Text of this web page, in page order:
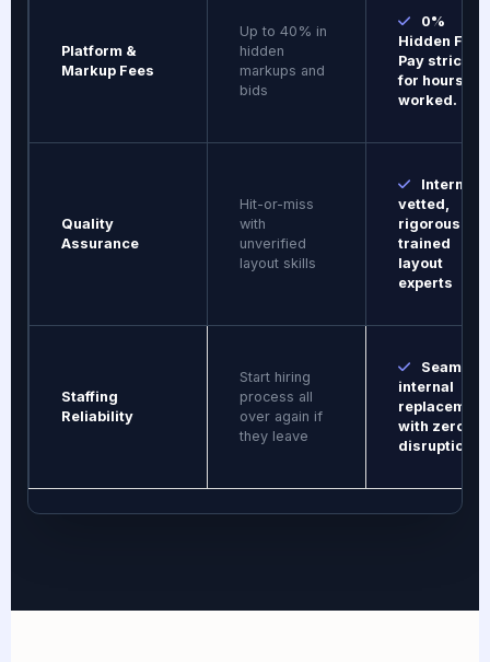
Platform &
Markup Fees
Up to 40% in
hidden
markups and
bids
0%
Hidden
Pay strictly
for hours
worked.
Quality
Assurance
Hit-or-miss
with
unverified
layout skills
Internally
vetted,
rigorously
trained
layout
experts
Staffing
Reliability
Start hiring
process all
over again if
they leave
internal
with zero
disruption